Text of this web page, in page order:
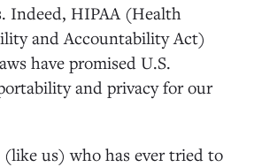
Indeed, HIPAA (Health
and Accountability Act)
have promised U.S.
and privacy for our
(like us) who has ever tried to